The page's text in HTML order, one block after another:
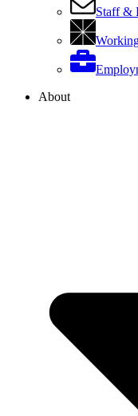
Staff &
About